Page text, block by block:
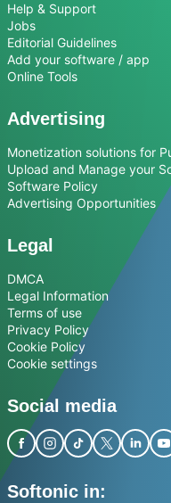
Help & Support
Jobs
Editorial Guidelines
Add your software / app
Online Tools
Advertising
Monetization solutions for
Upload and Manage your
Software Policy
Advertising Opportunities
Legal
DMCA
Legal Information
Terms of use
Privacy Policy
Cookie Policy
Cookie settings
Social media
Softonic in: